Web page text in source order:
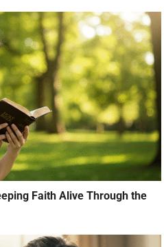
Faith Alive Through the